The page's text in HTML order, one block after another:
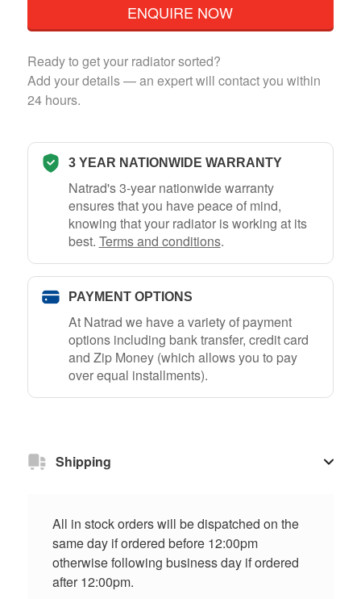
ENQUIRE NOW
Ready to get your radiator sorted?
Add your details — an expert will contact you within
24 hours.
3 YEAR NATIONWIDE WARRANTY
Natrad's 3-year nationwide warranty
ensures that you have peace of mind,
knowing that your radiator is working at its
best. Terms and conditions.
PAYMENT OPTIONS
At Natrad we have a variety of payment
options including bank transfer, credit card
and Zip Money (which allows you to pay
over equal installments).
Shipping
All in stock orders will be dispatched on the
same day if ordered before 12:00pm
otherwise following business day if ordered
after 12:00pm.